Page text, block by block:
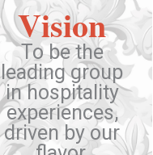
Vision
To be the
leading group
in hospitality
experiences,
driven by our